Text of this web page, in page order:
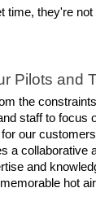
time, they're
Pilots and
the
staff to focus
our
a collaborative
and
hot